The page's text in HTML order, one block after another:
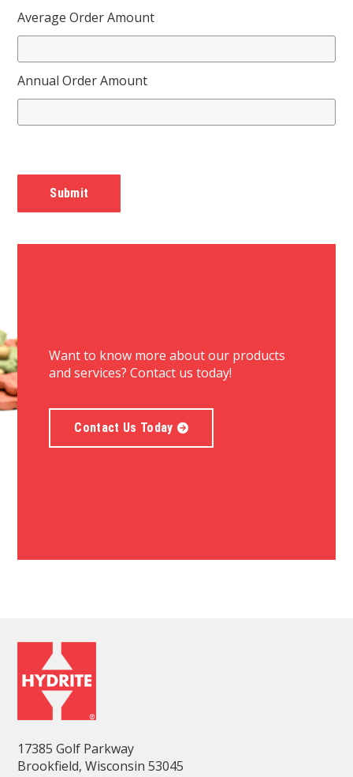
Average Order Amount
Annual Order Amount
Want to know more about our products
and services? Contact us today!
Contact Us Today
17385 Golf Parkway
Brookfield, Wisconsin 53045